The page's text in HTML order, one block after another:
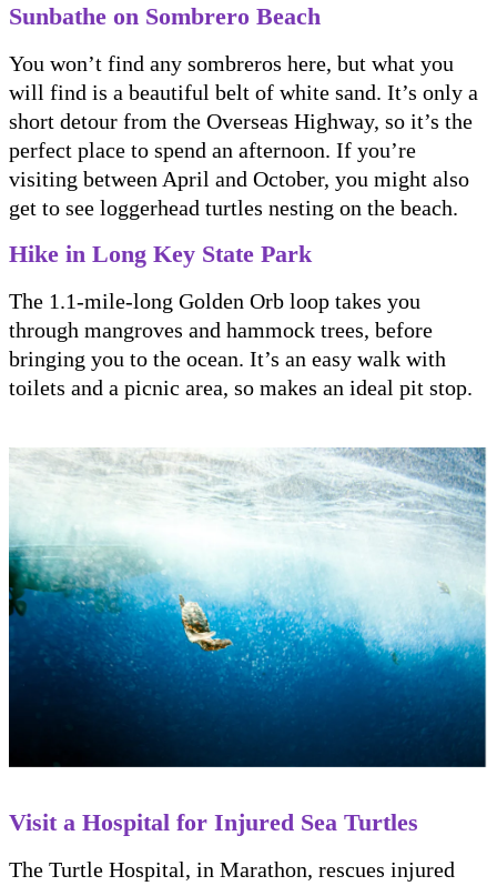
Sunbathe on Sombrero Beach
You won’t find any sombreros here, but what you
will find is a beautiful belt of white sand. It’s only a
short detour from the Overseas Highway, so it’s the
perfect place to spend an afternoon. If you’re
visiting between April and October, you might also
get to see loggerhead turtles nesting on the beach.
Hike in Long Key State Park
The 1.1-mile-long Golden Orb loop takes you
through mangroves and hammock trees, before
bringing you to the ocean. It’s an easy walk with
toilets and a picnic area, so makes an ideal pit stop.
Visit a Hospital for Injured Sea Turtles
The Turtle Hospital, in Marathon, rescues injured